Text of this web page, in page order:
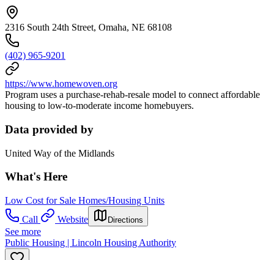
2316 South 24th Street, Omaha, NE 68108
(402) 965-9201
https://www.homewoven.org
Program uses a purchase-rehab-resale model to connect affordable
housing to low-to-moderate income homebuyers.
Data provided by
United Way of the Midlands
What's Here
Low Cost for Sale Homes/Housing Units
Call
Website Directions
See more
Public Housing | Lincoln Housing Authority